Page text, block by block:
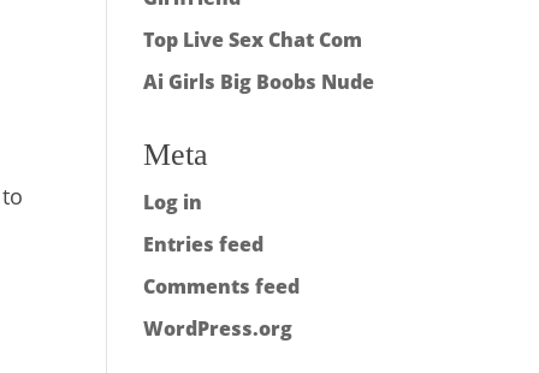
Top Live Sex Chat Com
Ai Girls Big Boobs Nude
Meta
Log in
Entries feed
Comments feed
WordPress.org